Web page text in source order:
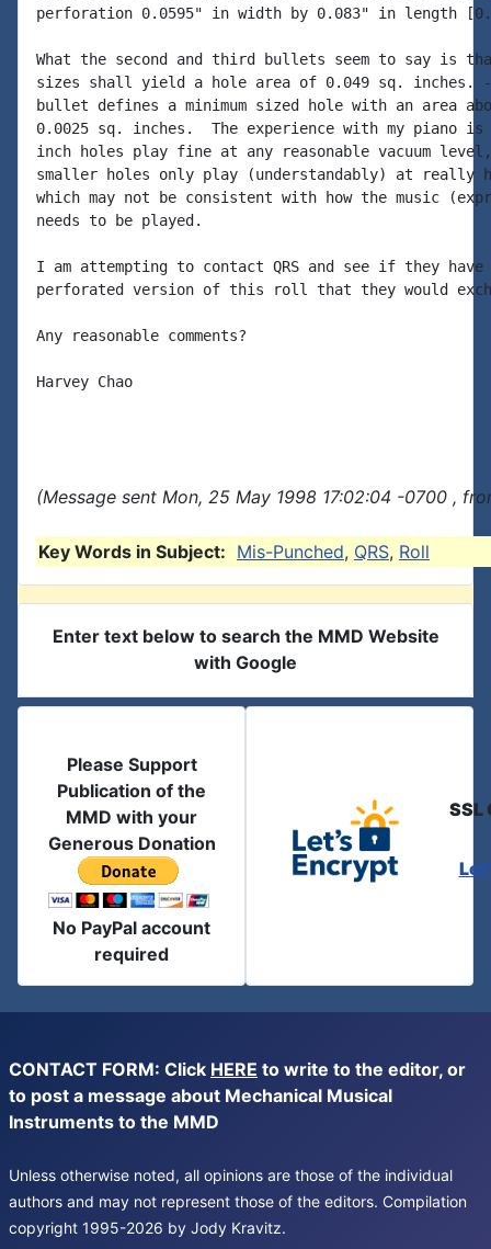
perforation 0.0595" in width by 0.083" in length
What the second and third bullets seem to say is
sizes shall yield a hole area of 0.049 sq.
bullet defines a minimum sized hole with an area
0.0025 sq. inches.  The experience with my piano
inch holes play fine at any reasonable vacuum
smaller holes only play (understandably) at really
which may not be consistent with how the music
needs to be played.
I am attempting to contact QRS and see if they
perforated version of this roll that they would
Any reasonable comments?
Harvey Chao
(Message sent Mon, 25 May 1998 17:02:04 -0700 ,
Key Words in Subject: Mis-Punched, QRS, Roll
Enter text below to search the MMD Website
with Google
Please Support
Publication of the
MMD with your
Generous Donation
No PayPal account
required
SSL
CONTACT FORM: Click HERE to write to the editor, or
to post a message about Mechanical Musical
Instruments to the MMD
Unless otherwise noted, all opinions are those of the individual
authors and may not represent those of the editors. Compilation
copyright 1995-2026 by Jody Kravitz.